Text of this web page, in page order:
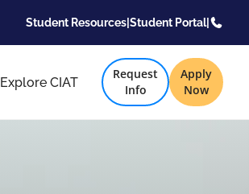
Student Resources| Student Portal|
Explore CIAT
Request
Info
Apply
Now